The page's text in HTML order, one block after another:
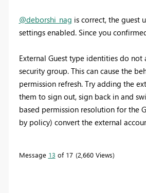
@deborshi_nag is correct, the guest
settings enabled. Since you
External Guest type identities do not
security group. This can cause the
permission refresh. Try adding the
them to sign out, sign back in and
based permission resolution for the
by policy) convert the external
Message 13 of 17 2,660 Views